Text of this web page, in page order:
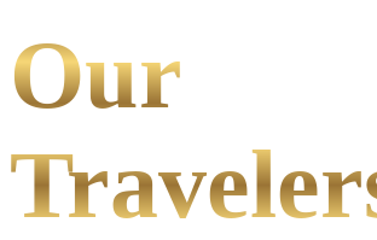
Our